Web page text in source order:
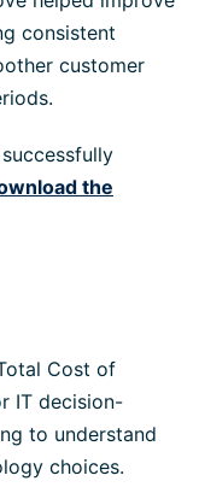
consistent
customer
the
Cost of
IT decision-
to understand
choices.